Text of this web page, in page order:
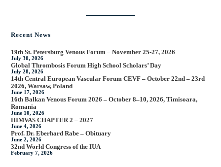
Recent News
19th St. Petersburg Venous Forum – November 25-27, 2026
July 30, 2026
Global Thrombosis Forum High School Scholars’ Day
July 28, 2026
14th Central European Vascular Forum CEVF – October 22nd – 23rd
2026, Warsaw, Poland
June 17, 2026
16th Balkan Venous Forum 2026 – October 8–10, 2026, Timisoara,
Romania
June 10, 2026
HIMVAS CHAPTER 2 – 2027
June 4, 2026
Prof. Dr. Eberhard Rabe – Obituary
June 2, 2026
32nd World Congress of the IUA
February 7, 2026